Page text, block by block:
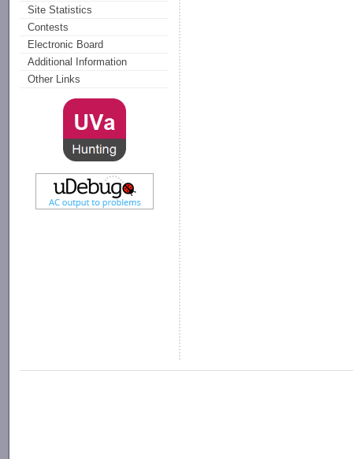
Site Statistics
Contests
Electronic Board
Additional Information
Other Links